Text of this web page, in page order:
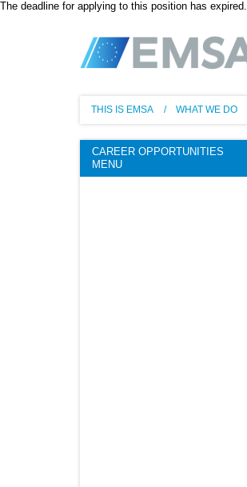
The deadline for applying to this position has expired.
THIS IS EMSA WHAT WE DO
CAREER OPPORTUNITIES
MENU